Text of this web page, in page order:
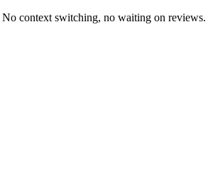
context switching, no waiting on reviews.